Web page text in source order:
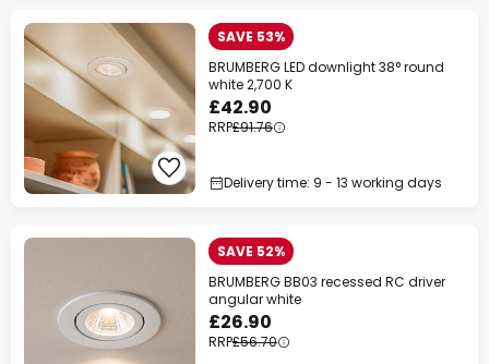
SAVE 53%
BRUMBERG LED downlight 38° round
white 2,700 K
£42.90
RRP£91.76
Delivery time: 9 - 13 working days
SAVE 52%
BRUMBERG BB03 recessed RC driver
angular white
£26.90
RRP£56.70